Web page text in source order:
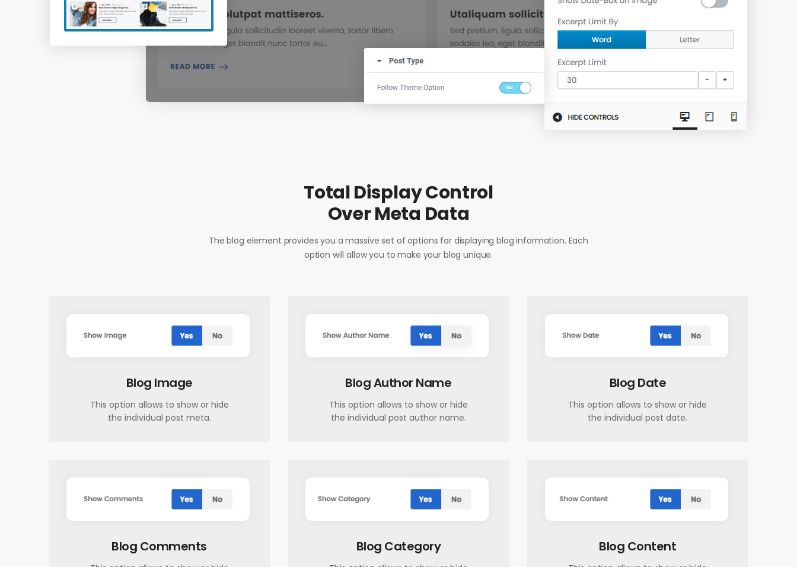
Total Display Control
Over Meta Data
The blog element provides you a massive set of options for displaying blog information. Each
option will allow you to make your blog unique.
Blog Image
This option allows to show or hide
the individual post meta.
Blog Author Name
This option allows to show or hide
the individual post author name.
Blog Date
This option allows to show or hide
the individual post date.
Blog Comments Blog Category Blog Content